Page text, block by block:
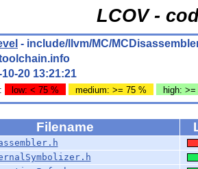
LCOV -
- include/llvm/MC/
toolchain.info
20 13:21:21
low: < 75 % medium: >= 75 % high:
Filename